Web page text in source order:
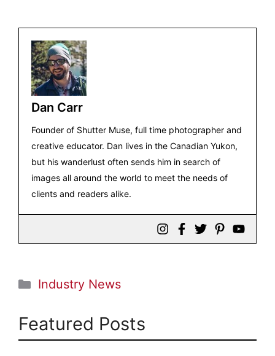
Dan Carr
Founder of Shutter Muse, full time photographer and
creative educator. Dan lives in the Canadian Yukon,
but his wanderlust often sends him in search of
images all around the world to meet the needs of
clients and readers alike.
Categories
Industry News
Featured Posts